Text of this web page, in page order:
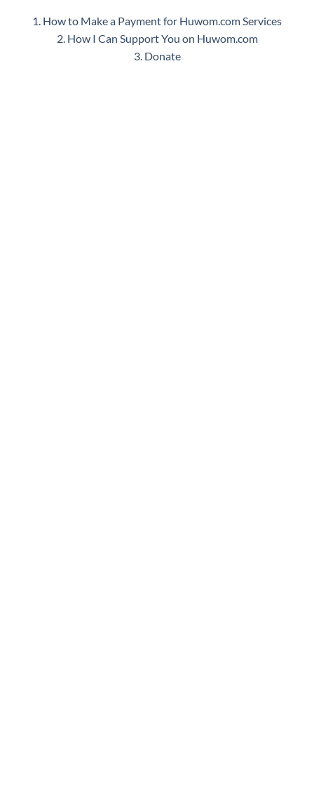
1. How to Make a Payment for Huwom.com Services
2. How I Can Support You on Huwom.com
3. Donate